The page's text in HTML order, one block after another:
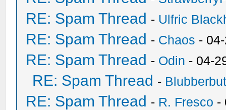
RE: Spam Thread - Ulfric
RE: Spam Thread - Chaos -
RE: Spam Thread - Odin - 04-
RE: Spam Thread -
RE: Spam Thread - R. Fresco -